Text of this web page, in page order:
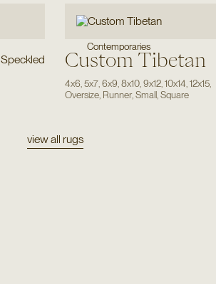
Speckled
Contemporaries
Custom Tibetan
4x6 5x7, 6x9 8x10, 9x12, 10x14 12x15,
Oversize, Runner, Small, Square
view all rugs